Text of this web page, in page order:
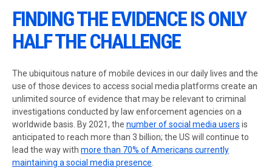
FINDING THE EVIDENCE IS ONLY
HALF THE CHALLENGE
The ubiquitous nature of mobile devices in our daily lives and the
use of those devices to access social media platforms create an
unlimited source of evidence that may be relevant to criminal
investigations conducted by law enforcement agencies on a
worldwide basis. By 2021, the number of social media users is
anticipated to reach more than 3 billion; the US will continue to
lead the way with more than 70% of Americans currently
maintaining a social media presence